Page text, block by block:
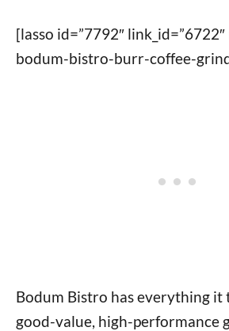
[lasso id=”7792″
bodum-bistro-burr-coffee-
Bodum Bistro has everything it
good-value, high-performance